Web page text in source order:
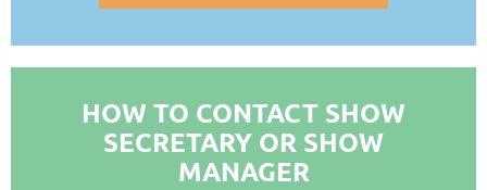
HOW TO CONTACT SHOW
SECRETARY OR SHOW
MANAGER